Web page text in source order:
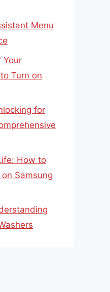
Menu
Your
Turn on
for
How to
Samsung